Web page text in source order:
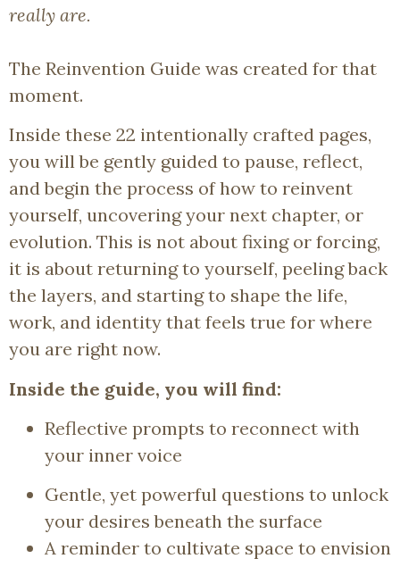
really are.
The Reinvention Guide was created for that
moment.
Inside these 22 intentionally crafted pages,
you will be gently guided to pause, reflect,
and begin the process of how to reinvent
yourself, uncovering your next chapter, or
evolution. This is not about fixing or forcing,
it is about returning to yourself, peeling back
the layers, and starting to shape the life,
work, and identity that feels true for where
you are right now.
Inside the guide, you will find:
Reflective prompts to reconnect with
your inner voice
Gentle, yet powerful questions to unlock
your desires beneath the surface
A reminder to cultivate space to envision